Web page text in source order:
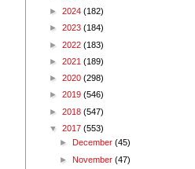
► 2024 (182)
► 2023 (184)
► 2022 (183)
► 2021 (189)
► 2020 (298)
► 2019 (546)
► 2018 (547)
▼ 2017 (553)
►
December(45)
► November(47)